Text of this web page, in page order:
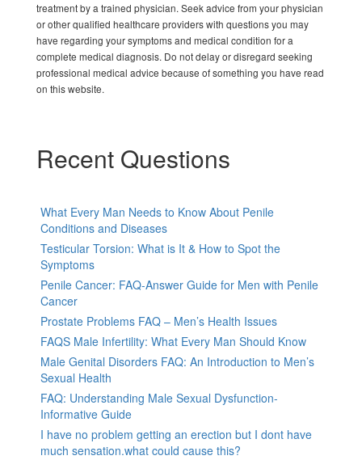
treatment by a trained physician. Seek advice from your physician
or other qualified healthcare providers with questions you may
have regarding your symptoms and medical condition for a
complete medical diagnosis. Do not delay or disregard seeking
professional medical advice because of something you have read
on this website.
Recent Questions
What Every Man Needs to Know About Penile
Conditions and Diseases
Testicular Torsion: What is It & How to Spot the
Symptoms
Penile Cancer: FAQ-Answer Guide for Men with Penile
Cancer
Prostate Problems FAQ – Men’s Health Issues
FAQS Male Infertility: What Every Man Should Know
Male Genital Disorders FAQ: An Introduction to Men’s
Sexual Health
FAQ: Understanding Male Sexual Dysfunction-
Informative Guide
I have no problem getting an erection but I dont have
much sensation.what could cause this?